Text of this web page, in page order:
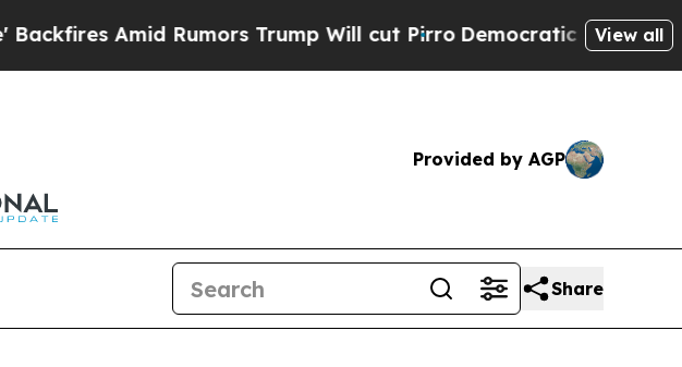
Amid Rumors Trump Will cut Pirro Democratic Socialists of
View all
Provided by AGP
Share